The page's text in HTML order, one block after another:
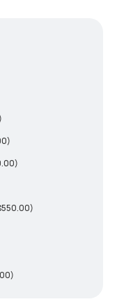
)
)
550.00)
)